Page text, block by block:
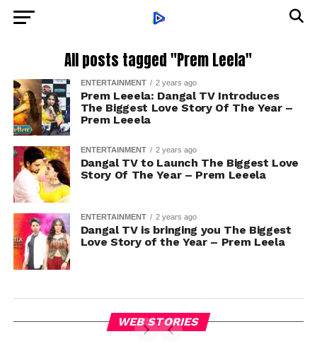
All posts tagged "Prem Leela"
ENTERTAINMENT 2 years ago
Prem Leeela: Dangal TV Introduces
The Biggest Love Story Of The Year –
Prem Leeela
ENTERTAINMENT 2 years ago
Dangal TV to Launch The Biggest Love
Story Of The Year – Prem Leeela
ENTERTAINMENT 2 years ago
Dangal TV is bringing you The Biggest
Love Story of the Year – Prem Leela
WEB STORIES